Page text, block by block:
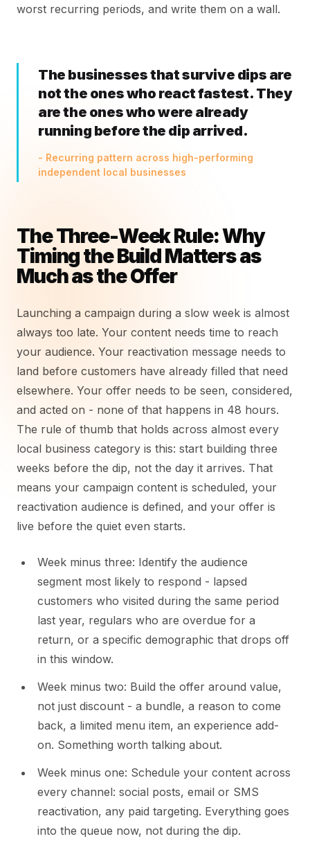
worst recurring periods, and write them on a wall.
The businesses that survive dips are
not the ones who react fastest. They
are the ones who were already
running before the dip arrived.
- Recurring pattern across high-performing
independent local businesses
The Three-Week Rule: Why
Timing the Build Matters as
Much as the Offer
Launching a campaign during a slow week is almost
always too late. Your content needs time to reach
your audience. Your reactivation message needs to
land before customers have already filled that need
elsewhere. Your offer needs to be seen, considered,
and acted on - none of that happens in 48 hours.
The rule of thumb that holds across almost every
local business category is this: start building three
weeks before the dip, not the day it arrives. That
means your campaign content is scheduled, your
reactivation audience is defined, and your offer is
live before the quiet even starts.
Week minus three: Identify the audience
segment most likely to respond - lapsed
customers who visited during the same period
last year, regulars who are overdue for a
return, or a specific demographic that drops off
in this window.
Week minus two: Build the offer around value,
not just discount - a bundle, a reason to come
back, a limited menu item, an experience add-
on. Something worth talking about.
Week minus one: Schedule your content across
every channel: social posts, email or SMS
reactivation, any paid targeting. Everything goes
into the queue now, not during the dip.